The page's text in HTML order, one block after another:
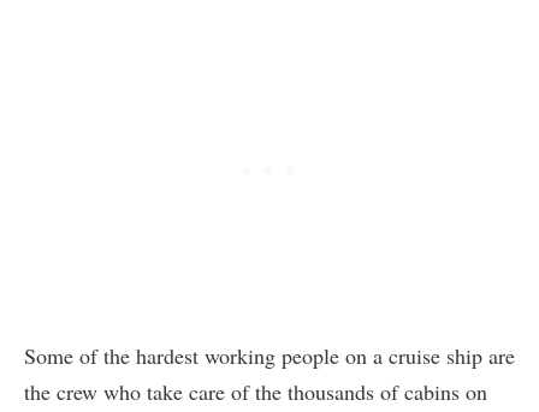
Some of the hardest working people on a cruise ship are
the crew who take care of the thousands of cabins on